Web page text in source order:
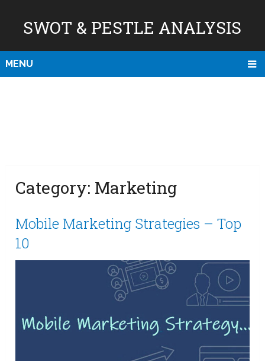
SWOT & PESTLE ANALYSIS
MENU
Category: Marketing
Mobile Marketing Strategies – Top
10